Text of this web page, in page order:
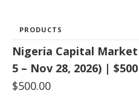
PRODUCTS
Nigeria Capital
5 – Nov 28, 2026) |
$500.00